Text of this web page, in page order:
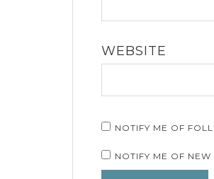
WEBSITE
NOTIFY ME OF
NOTIFY ME OF NEW